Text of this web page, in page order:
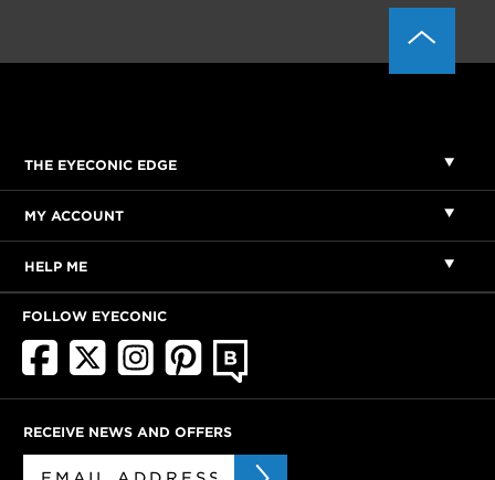
THE EYECONIC EDGE
MY ACCOUNT
HELP ME
FOLLOW EYECONIC
RECEIVE NEWS AND OFFERS